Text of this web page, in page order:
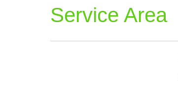
Service Area